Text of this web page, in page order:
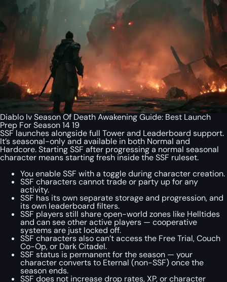
Diablo Iv Season Of Death Awakening Guide: Best Launch
Prep For Season 14 19
SSF launches alongside full Tower and Leaderboard support.
It’s seasonal-only and available in both Normal and
Hardcore. Starting SSF after progressing a normal seasonal
character means starting fresh inside the SSF ruleset.
You enable SSF with a toggle during character creation.
SSF characters cannot trade or party up for any
activity.
SSF has its own separate storage and progression, and
its own leaderboard filters.
SSF players still share open-world zones like Helltides
and can see other active players — cooperative
systems are just locked off.
SSF characters also can’t access the Free Trial, Couch
Co-Op, or Dark Citadel.
SSF status is permanent for the season — your
character converts to Eternal (non-SSF) once the
season ends.
SSF does not increase drop rates, XP, or character